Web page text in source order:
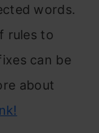
words.
rules to
can be
about